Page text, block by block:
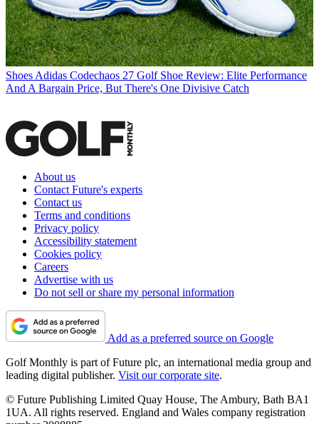
Shoes Adidas Codechaos 27 Golf Shoe Review: Elite Performance
And A Bargain Price, But There's One Divisive Catch
About us
Contact Future's experts
Contact us
Terms and conditions
Privacy policy
Accessibility statement
Cookies policy
Careers
Advertise with us
Do not sell or share my personal information
Add as a preferred source on Google
Golf Monthly is part of Future plc, an international media group and
leading digital publisher. Visit our corporate site.
© Future Publishing Limited Quay House, The Ambury, Bath BA1
1UA. All rights reserved. England and Wales company registration